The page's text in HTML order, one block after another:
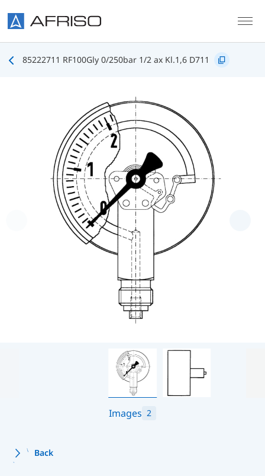
85222711 RF100Gly 0/250bar 1/2 ax Kl.1,6 D711
Images 2
Back